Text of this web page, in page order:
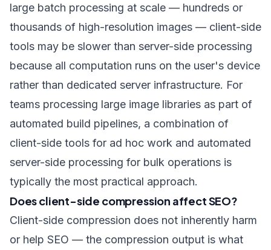
large batch processing at scale — hundreds or
thousands of high-resolution images — client-side
tools may be slower than server-side processing
because all computation runs on the user's device
rather than dedicated server infrastructure. For
teams processing large image libraries as part of
automated build pipelines, a combination of
client-side tools for ad hoc work and automated
server-side processing for bulk operations is
typically the most practical approach.
Does client-side compression affect SEO?
Client-side compression does not inherently harm
or help SEO — the compression output is what